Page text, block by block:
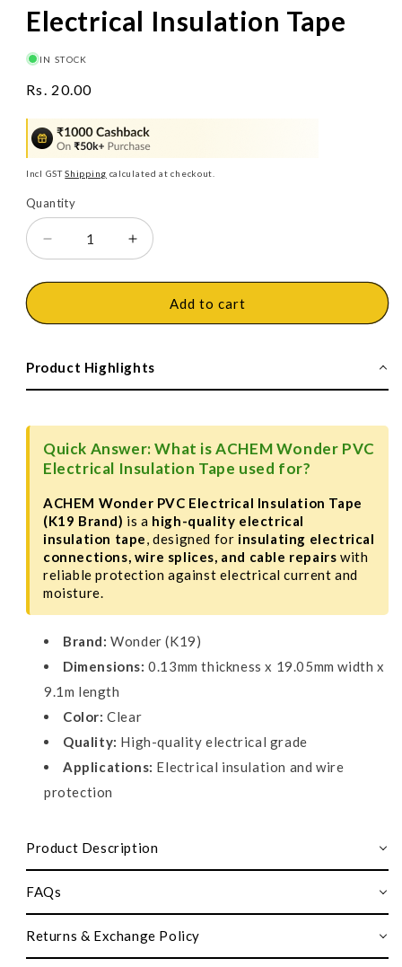
Electrical Insulation Tape
IN STOCK
Regular
Rs. 20.00
Incl GSTShipping calculated at checkout.
Quantity
Decrease
quantity
for
Wonder
Electrical
Insulation
Increase
quantity
for
ACHEM
Wonder
Electrical
Insulation
Add to cart
Product Highlights
Quick Answer: What is ACHEM Wonder PVC
Electrical Insulation Tape used for?
ACHEM Wonder PVC Electrical Insulation Tape
(K19 Brand) is a high-quality electrical
insulation tape, designed for insulating electrical
connections, wire splices, and cable repairs with
reliable protection against electrical current and
moisture.
Brand: Wonder (K19)
Dimensions: 0.13mm thickness x 19.05mm width x
9.1m length
Color: Clear
Quality: High-quality electrical grade
Applications: Electrical insulation and wire
protection
Product Description
FAQs
Returns & Exchange Policy